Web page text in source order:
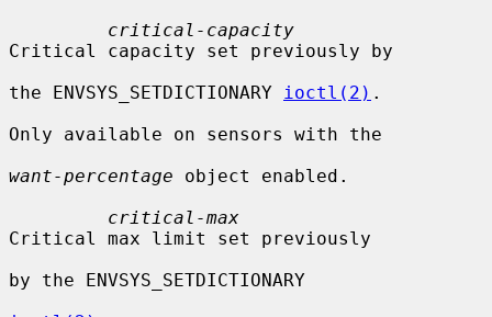
critical-capacity
Critical capacity set previously by
the ENVSYS_SETDICTIONARY
ioctl(2) .
Only available on sensors with the
want-percentage object enabled.
critical-max
Critical max limit set previously
by the ENVSYS_SETDICTIONARY